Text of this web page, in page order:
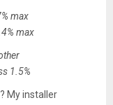
max
max
1.5%
My installer